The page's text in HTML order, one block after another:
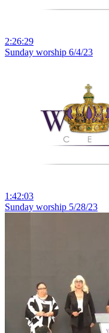
2:26:29
Sunday worship 6/4/23
1:42:03
Sunday worship 5/28/23